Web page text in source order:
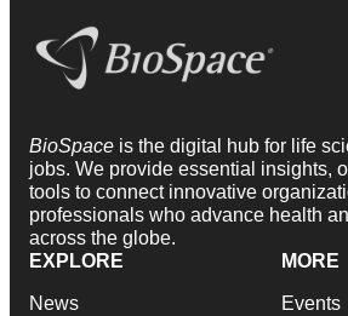
BioSpace is the digital hub for life
jobs. We provide essential insights,
tools to connect innovative
professionals who advance health
across the globe.
EXPLORE
News
MORE
Events